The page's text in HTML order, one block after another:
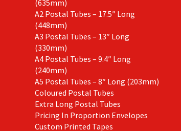
(635mm)
A2 Postal Tubes – 17.5″ Long
(448mm)
A3 Postal Tubes – 13″ Long
(330mm)
A4 Postal Tubes – 9.4″ Long
(240mm)
A5 Postal Tubes – 8″ Long (203mm)
Coloured Postal Tubes
Extra Long Postal Tubes
Pricing In Proportion Envelopes
Custom Printed Tapes